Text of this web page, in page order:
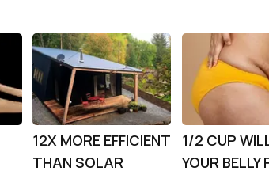
12X MORE EFFICIENT
THAN SOLAR
1/2 CUP
YOUR BELLY